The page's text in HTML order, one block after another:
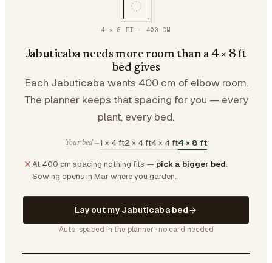
4 × 8 FT · 400 CM
Jabuticaba needs more room than a 4 × 8 ft
bed gives
Each Jabuticaba wants 400 cm of elbow room.
The planner keeps that spacing for you — every
plant, every bed.
Your bed —1 × 4 ft2 × 4 ft4 × 4 ft4 × 8 ft
At 400 cm spacing nothing fits — pick a bigger bed.
Sowing opens in Mar where you garden.
Lay out my Jabuticaba bed
Auto-spaced in the planner · no card needed